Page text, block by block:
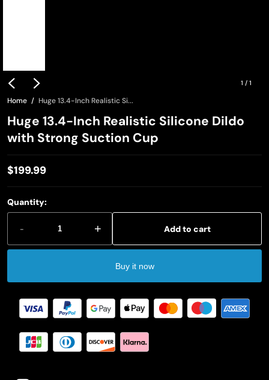
1 / 1
Home Huge 13.4-Inch Realistic Si...
Huge 13.4-Inch Realistic Silicone Dildo
with Strong Suction Cup
Regular
price
$199.99
Quantity:
- + Add to cart
Buy it now